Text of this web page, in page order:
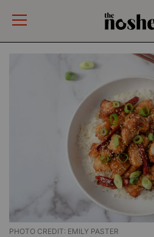
PHOTO CREDIT: EMILY PASTER